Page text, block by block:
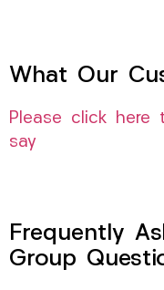
What Our
Please click here
say
Frequently
Group